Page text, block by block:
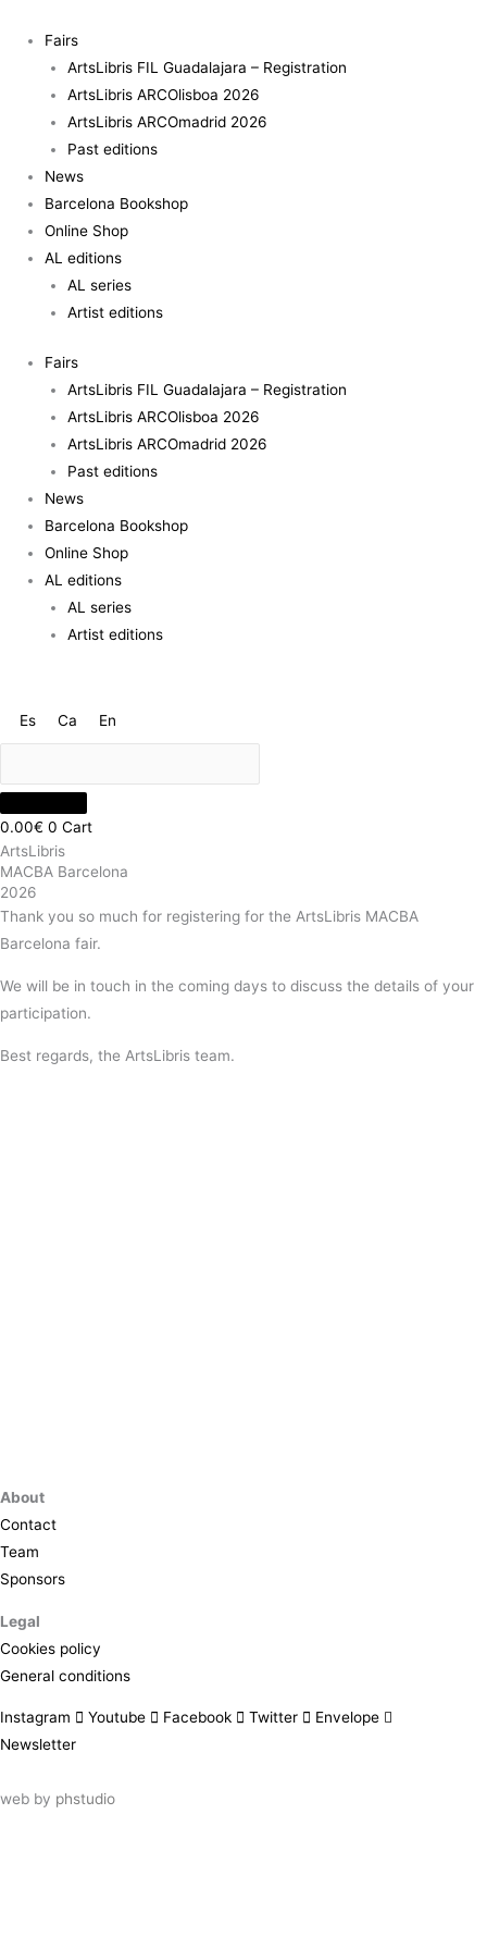
content
Fairs
ArtsLibris FIL Guadalajara – Registration
ArtsLibris ARCOlisboa 2026
ArtsLibris ARCOmadrid 2026
Past editions
News
Barcelona Bookshop
Online Shop
AL editions
AL series
Artist editions
Fairs
ArtsLibris FIL Guadalajara – Registration
ArtsLibris ARCOlisboa 2026
ArtsLibris ARCOmadrid 2026
Past editions
News
Barcelona Bookshop
Online Shop
AL editions
AL series
Artist editions
Es Ca En
0.00€ 0 Cart
ArtsLibris
MACBA Barcelona
2026
Thank you so much for registering for the ArtsLibris MACBA
Barcelona fair.
We will be in touch in the coming days to discuss the details of your
participation.
Best regards, the ArtsLibris team.
About
Contact
Team
Sponsors
Legal
Cookies policy
General conditions
Instagram Youtube Facebook Twitter
Envelope
Newsletter
web by phstudio